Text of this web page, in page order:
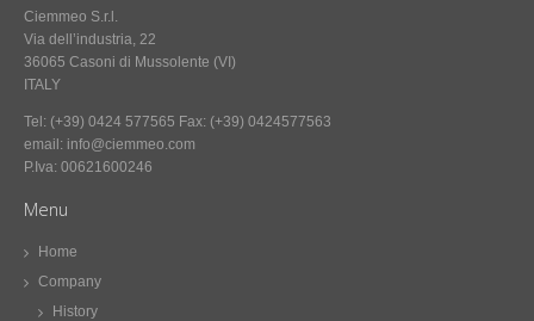
Ciemmeo S.r.l.
Via dell’industria, 22
36065 Casoni di Mussolente (VI)
ITALY
Tel: (+39) 0424 577565 Fax: (+39) 0424577563
email: info@ciemmeo.com
P.Iva: 00621600246
Menu
Home
Company
History